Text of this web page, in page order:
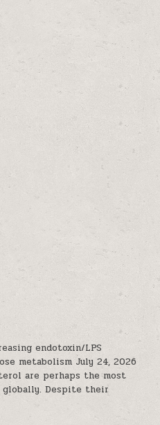
endotoxin/LPS
metabolism July 24, 2026
are perhaps the most
globally. Despite their